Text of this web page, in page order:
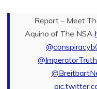
Report – Meet
Aquino of The NSA
@ImperatorTruth